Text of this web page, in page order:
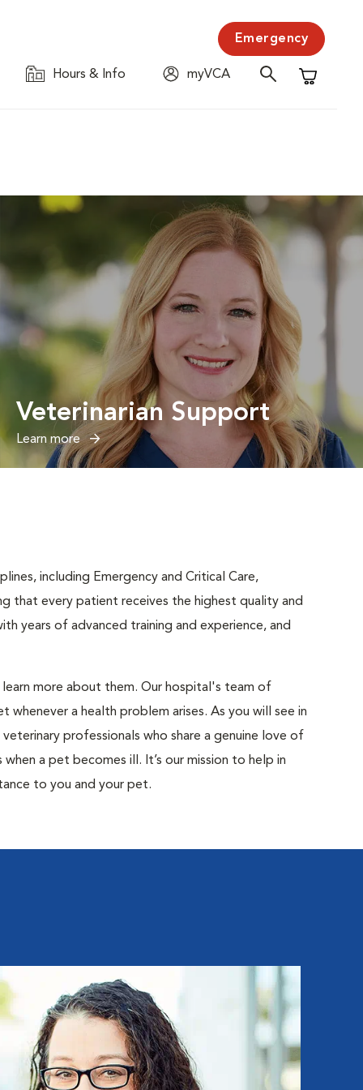
Emergency
Hours & Info
myVCA
Shopping
Veterinarian Support
Learn more
including Emergency and Critical Care,
that every patient receives the highest quality and
years of advanced training and experience, and
more about them. Our hospital's team of
a health problem arises. As you will see in
professionals who share a genuine love of
a pet becomes ill. It’s our mission to help in
to you and your pet.